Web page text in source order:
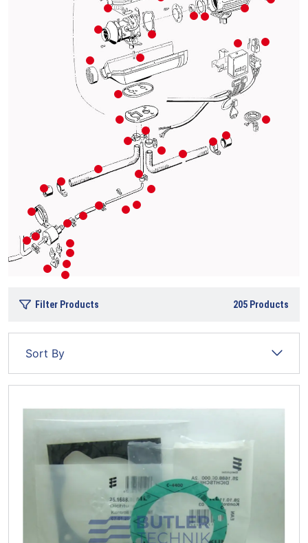
Filter Products 205 Products